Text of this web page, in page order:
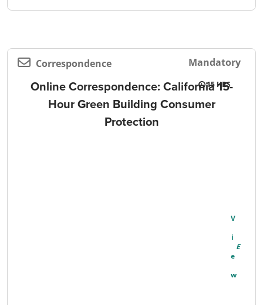
Correspondence Mandatory
Online Correspondence: California 15-
Hour Green Building Consumer
Protection
15
V
I
E
W